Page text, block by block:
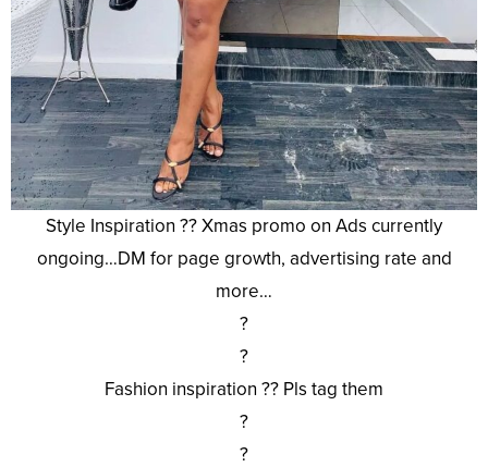
Style Inspiration ?? Xmas promo on Ads currently
ongoing…DM for page growth, advertising rate and
more…
?
?
Fashion inspiration ?? Pls tag them
?
?